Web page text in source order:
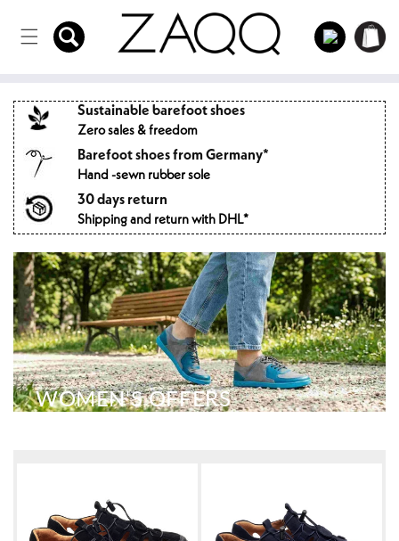
to the
content
Log
in
Shopping
cart
Sustainable barefoot shoes
Zero sales & freedom
Barefoot shoes from Germany*
Hand -sewn rubber sole
30 days return
Shipping and return with DHL*
WOMEN'S OFFERS